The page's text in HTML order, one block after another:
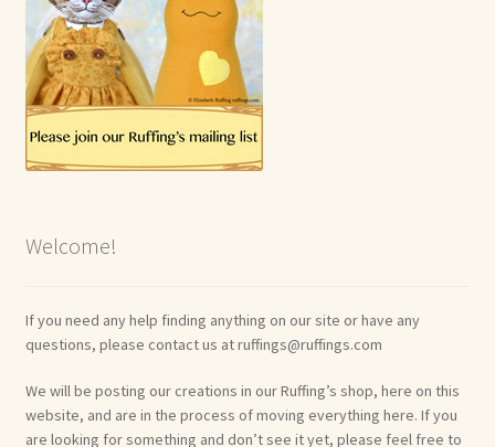
Welcome!
If you need any help finding anything on our site or have any
questions, please contact us at ruffings@ruffings.com
We will be posting our creations in our Ruffing’s shop, here on this
website, and are in the process of moving everything here. If you
are looking for something and don’t see it yet, please feel free to